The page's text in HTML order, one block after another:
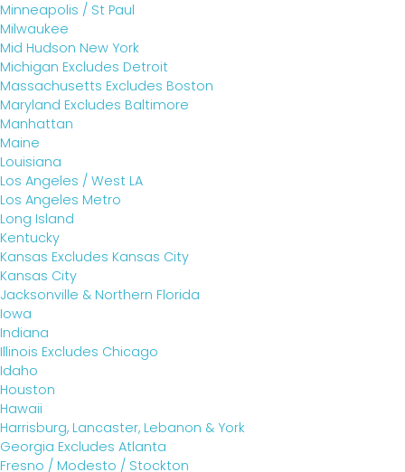
Minneapolis / St Paul
Milwaukee
Mid Hudson New York
Michigan Excludes Detroit
Massachusetts Excludes Boston
Maryland Excludes Baltimore
Manhattan
Maine
Louisiana
Los Angeles / West LA
Los Angeles Metro
Long Island
Kentucky
Kansas Excludes Kansas City
Kansas City
Jacksonville & Northern Florida
Iowa
Indiana
Illinois Excludes Chicago
Idaho
Houston
Hawaii
Harrisburg, Lancaster, Lebanon & York
Georgia Excludes Atlanta
Fresno / Modesto / Stockton